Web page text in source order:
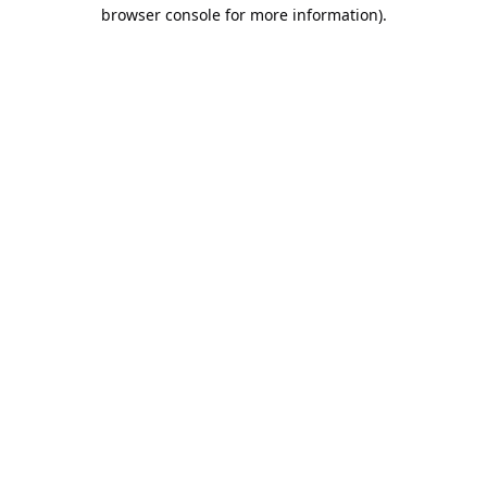
browser console for more information).